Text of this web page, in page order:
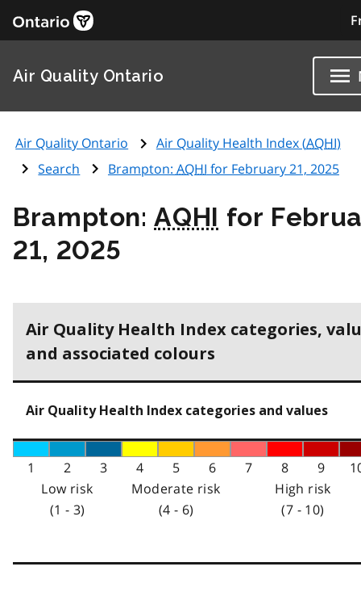
Air Quality Ontario
Air Quality Ontario Air Quality Health Index (AQHI)
Search
Brampton: AQHI for February 21, 2025
Brampton:AQHI for
21, 2025
Air Quality Health Index categories,
and associated colours
Air Quality Health Index categories and values
1 2 3 4 5 6 7 8 9
Low risk
(1 - 3)
Moderate risk
(4 - 6)
High risk
(7 - 10)